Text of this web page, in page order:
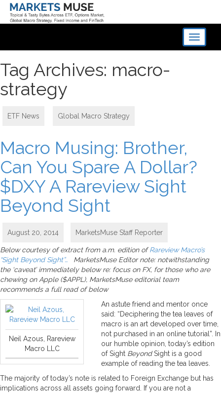
Toggle
Tag Archives: macro-
strategy
ETF News Global Macro Strategy
Macro Musing: Brother,
Can You Spare A Dollar?
$DXY A Rareview Sight
Beyond Sight
August 20, 2014 MarketsMuse Staff Reporter
Below courtesy of extract from a.m. edition ofRareview Macro’s
“Sight Beyond Sight”… MarketsMuse Editor note: notwithstanding
the ‘caveat’ immediately below re: focus on FX, for those who are
chewing on Apple ($APPL), MarketsMuse editorial team
recommends a full read of below
Neil Azous, Rareview
Macro LLC
An astute friend and mentor once
said: “Deciphering the tea leaves of
macro is an art developed over time,
not purchased in an online tutorial”. In
our humble opinion, today’s edition
of Sight BeyondSight is a good
example of reading the tea leaves.
The majority of today’s note is related to Foreign Exchange but has
implications across all assets going forward. If you are not a